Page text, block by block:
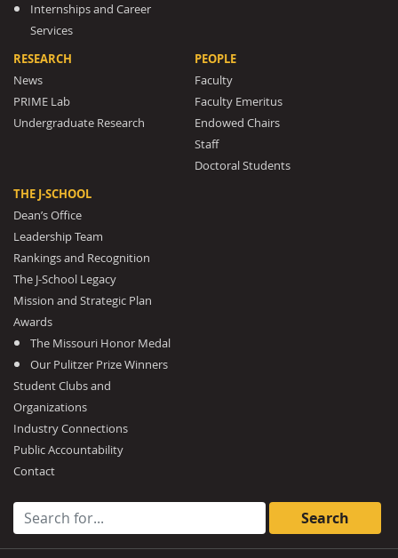
Internships and Career
Services
RESEARCH
News
PRIME Lab
Undergraduate Research
PEOPLE
Faculty
Faculty Emeritus
Endowed Chairs
Staff
Doctoral Students
THE J-SCHOOL
Dean’s Office
Leadership Team
Rankings and Recognition
The J-School Legacy
Mission and Strategic Plan
Awards
The Missouri Honor Medal
Our Pulitzer Prize Winners
Student Clubs and
Organizations
Industry Connections
Public Accountability
Contact
Search for: